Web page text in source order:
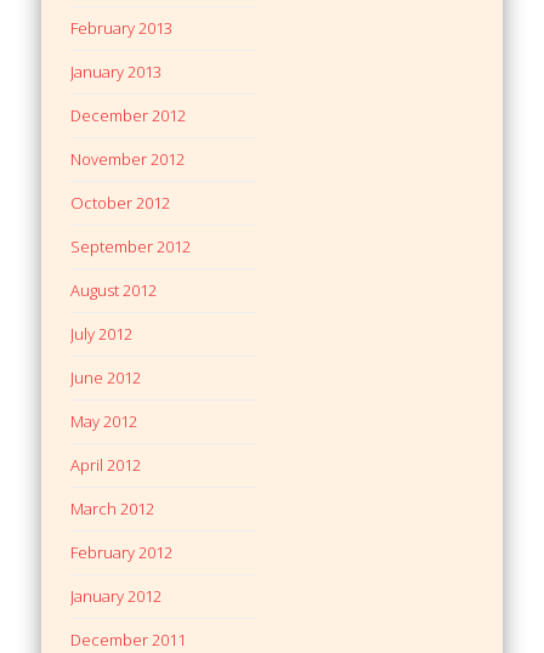
February 2013
January 2013
December 2012
November 2012
October 2012
September 2012
August 2012
July 2012
June 2012
May 2012
April 2012
March 2012
February 2012
January 2012
December 2011